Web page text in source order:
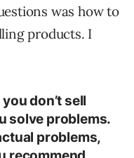
was how to
products. I
don’t sell
solve problems.
problems,